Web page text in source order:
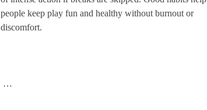
people keep play fun and healthy without burnout or
discomfort.
…